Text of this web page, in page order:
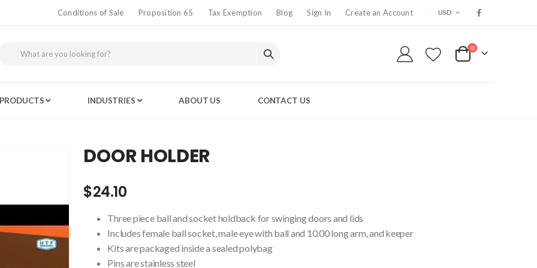
Conditions of Sale Proposition 65 Tax Exemption Blog Sign In Create an Account CURRENCY
USD
My Cart
0
PRODUCTS INDUSTRIES ABOUT US CONTACT US
DOOR HOLDER
$24.10
Three piece ball and socket holdback for swinging doors and lids
Includes female ball socket, male eye with ball and 10.00 long arm, and keeper
Kits are packaged inside a sealed polybag
Pins are stainless steel